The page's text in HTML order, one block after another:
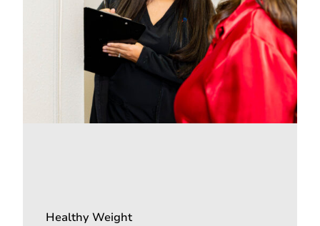
Healthy Weight